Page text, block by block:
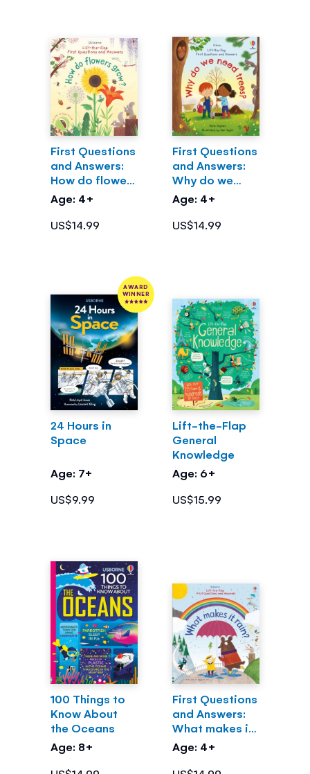
First Questions
and Answers:
How do flowers
grow?
Age: 4+
US$14.99
First Questions
and Answers:
Why do we
need trees?
Age: 4+
US$14.99
AWARD
WINNER
24 Hours in
Space
Age: 7+
US$9.99
Lift-the-Flap
General
Knowledge
Age: 6+
US$15.99
100 Things to
Know About
the Oceans
Age: 8+
First Questions
and Answers:
What makes it
rain?
Age: 4+